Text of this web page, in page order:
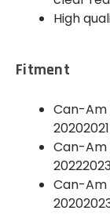
High
Fitment
Can-Am
20202021
Can-Am
Can-Am